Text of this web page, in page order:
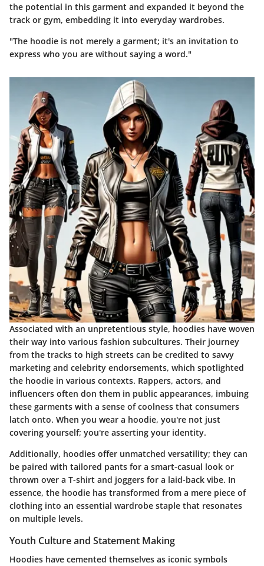
the potential in this garment and expanded it beyond the
track or gym, embedding it into everyday wardrobes.
"The hoodie is not merely a garment; it's an invitation to
express who you are without saying a word."
Associated with an unpretentious style, hoodies have woven
their way into various fashion subcultures. Their journey
from the tracks to high streets can be credited to savvy
marketing and celebrity endorsements, which spotlighted
the hoodie in various contexts. Rappers, actors, and
influencers often don them in public appearances, imbuing
these garments with a sense of coolness that consumers
latch onto. When you wear a hoodie, you're not just
covering yourself; you're asserting your identity.
Additionally, hoodies offer unmatched versatility; they can
be paired with tailored pants for a smart-casual look or
thrown over a T-shirt and joggers for a laid-back vibe. In
essence, the hoodie has transformed from a mere piece of
clothing into an essential wardrobe staple that resonates
on multiple levels.
Youth Culture and Statement Making
Hoodies have cemented themselves as iconic symbols